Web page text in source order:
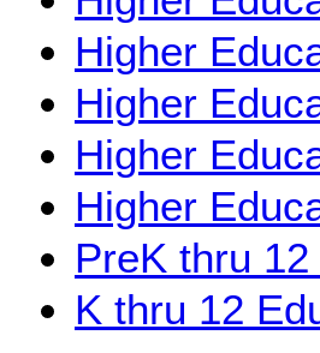
Higher
Higher
Higher
Higher
PreK thru
K thru 12